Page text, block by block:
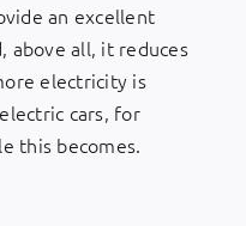
an excellent
above all, it reduces
electricity is
cars, for
this becomes.